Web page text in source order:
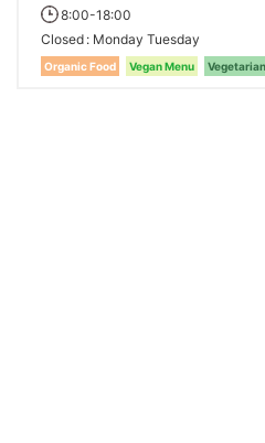
8:00-18:00
Closed Monday Tuesday
Organic Food Vegan Menu